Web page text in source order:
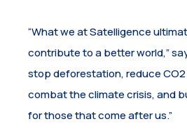
“What we at Satelligence
contribute to a better world,”
stop deforestation, reduce
combat the climate crisis, and
for those that come after us.”